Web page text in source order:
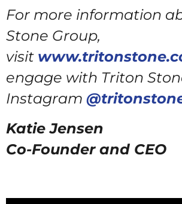
For more information
Stone Group,
visit
engage with Triton
Instagram
Katie Jensen
Co-Founder and CEO